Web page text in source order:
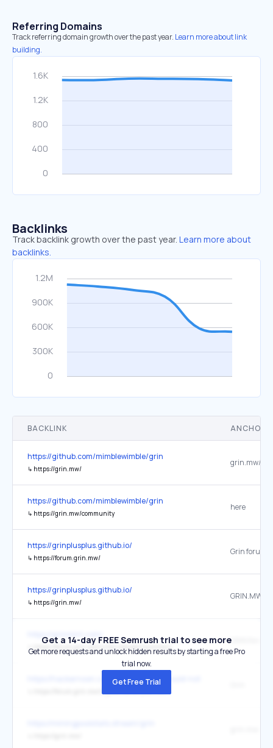
Referring Domains
Track referring domain growth over the past year. Learn more about link
building.
Backlinks
Track backlink growth over the past year. Learn more about
backlinks.
BACKLINK ANCHOR
https://github.com/mimblewimble/grin
↳ https://grin.mw/
grin.mw/
https://github.com/mimblewimble/grin
↳ https://grin.mw/community
here
https://grinplusplus.github.io/
↳ https://forum.grin.mw/
https://grinplusplus.github.io/
↳ https://grin.mw/
GRIN.MW
↳ https://forum.grin.mw/u/renzokuken/summary
GRIN forum
https://hackernoon.com/blockchains-should-not-be-democracies-
Get a 14-day FREE Semrush trial to see more
Get more requests and unlock hidden results by starting a free Pro
trial now.
Get Free Trial